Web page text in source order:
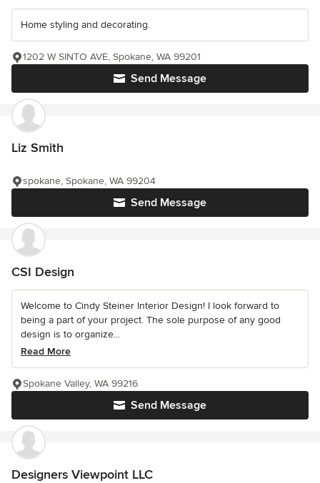
Home styling and decorating.
Send Message
1202 W SINTO AVE, Spokane, WA 99201
Liz Smith
Send Message
spokane, Spokane, WA 99204
CSI Design
Welcome to Cindy Steiner Interior Design! I look forward to
being a part of your project. The sole purpose of any good
design is to organize...
Read More
Send Message
Spokane Valley, WA 99216
Designers Viewpoint LLC